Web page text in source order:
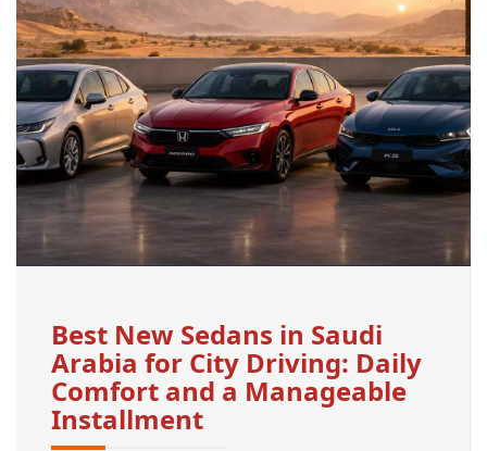
Best New Sedans in Saudi
Arabia for City Driving: Daily
Comfort and a Manageable
Installment